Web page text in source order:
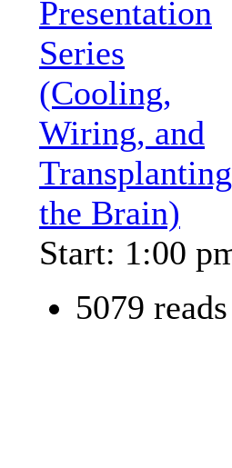
Presentation
Series
(Cooling,
Wiring, and
Transplanting
the Brain)
Start: 1:00
5079 reads